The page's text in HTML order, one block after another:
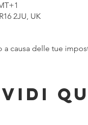
2JU, UK
causa delle tue